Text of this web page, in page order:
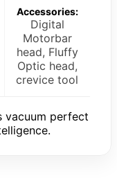
Accessories:
Digital
Motorbar
head, Fluffy
Optic head,
crevice tool
vacuum perfect